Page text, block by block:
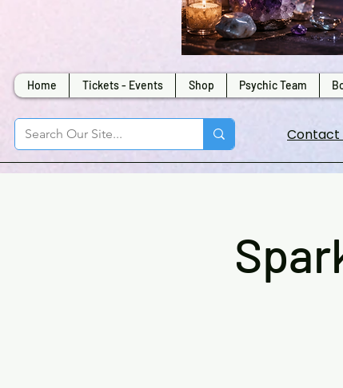
Home Tickets - Events Shop Psychic Team
Contact